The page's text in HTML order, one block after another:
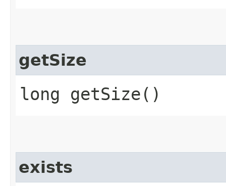
getSize
long getSize()
exists